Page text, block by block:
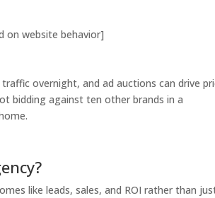
on website behavior]
overnight, and ad auctions can drive
bidding against ten other brands in a
like leads, sales, and ROI rather than